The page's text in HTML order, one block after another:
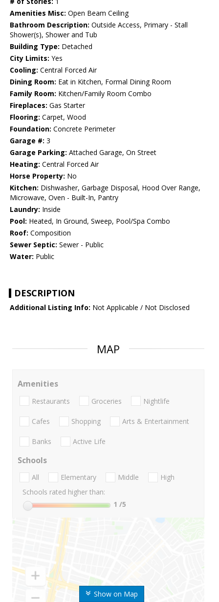
Amenities Misc: Open Beam Ceiling
Bathroom Description: Outside Access, Primary - Stall
Shower(s), Shower and Tub
Building Type: Detached
City Limits: Yes
Cooling: Central Forced Air
Dining Room: Eat in Kitchen, Formal Dining Room
Family Room: Kitchen/Family Room Combo
Fireplaces: Gas Starter
Flooring: Carpet, Wood
Foundation: Concrete Perimeter
Garage #: 3
Garage Parking: Attached Garage, On Street
Heating: Central Forced Air
Horse Property: No
Kitchen: Dishwasher, Garbage Disposal, Hood Over Range,
Microwave, Oven - Built-In, Pantry
Laundry: Inside
Pool: Heated, In Ground, Sweep, Pool/Spa Combo
Roof: Composition
Sewer Septic: Sewer - Public
Water: Public
DESCRIPTION
Additional Listing Info: Not Applicable / Not Disclosed
MAP
Show on Map
Amenities
Restaurants Groceries Nightlife
Cafes Shopping Arts & Entertainment
Banks Active Life
Schools
All Elementary Middle
High
Schools rated higher than:
1 /5